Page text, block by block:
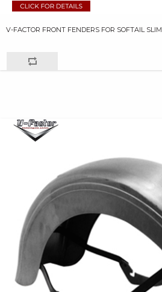
V-FACTOR FRONT FENDERS FOR SOFTAIL SLIM